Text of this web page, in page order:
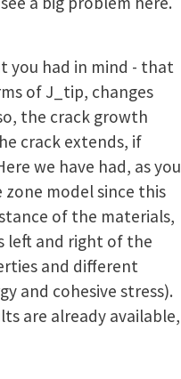
you had in mind - that
of J_tip, changes
the crack growth
crack extends, if
we have had, as you
model since this
of the materials,
left and right of the
and different
and cohesive stress).
are already available,